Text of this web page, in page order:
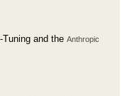
Tuning and the Anthropic